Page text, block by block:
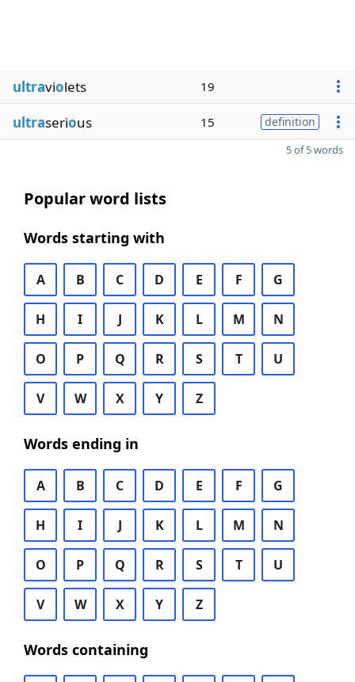
ultraviolets 19
ultraserious 15 definition
5 of 5 words
Popular word lists
Words starting with
A B C D E F G
H I J K L M N
O P Q R S T U
V W X Y Z
Words ending in
A B C D E F G
H I J K L M N
O P Q R S T U
V W X Y Z
Words containing